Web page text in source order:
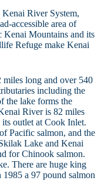
River System,
accessible area of
Kenai Mountains and its
Refuge make Kenai
miles long and over 540
including the
the lake forms the
River is 82 miles
outlet at Cook Inlet.
Pacific salmon, and the
Lake and Kenai
for Chinook salmon.
There are huge king
a 97 pound salmon